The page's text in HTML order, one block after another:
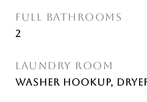
FULL BATHROOMS
2
LAUNDRY ROOM
Washer Hookup,